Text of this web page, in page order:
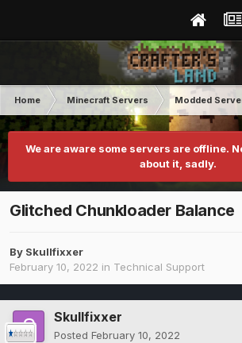
Home Minecraft Servers Modded
We are aware some servers are offline.
about it, sadly.
Glitched Chunkloader Balance
By Skullfixxer
February 10, 2022 in Technical Support
Skullfixxer
Posted February 10, 2022